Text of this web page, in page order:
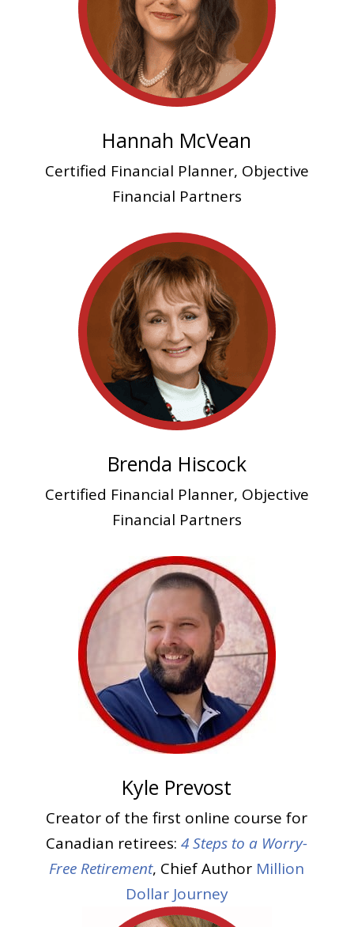
Hannah McVean
Certified Financial Planner, Objective
Financial Partners
Brenda Hiscock
Certified Financial Planner, Objective
Financial Partners
Kyle Prevost
Creator of the first online course for
Canadian retirees:4 Steps to a Worry-
Free Retirement, Chief Author Million
Dollar Journey